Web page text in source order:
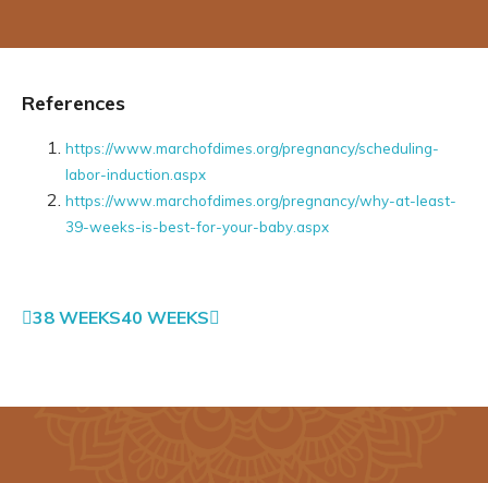
References
https://www.marchofdimes.org/pregnancy/scheduling-
labor-induction.aspx
https://www.marchofdimes.org/pregnancy/why-at-least-
39-weeks-is-best-for-your-baby.aspx
38 WEEKS40 WEEKS